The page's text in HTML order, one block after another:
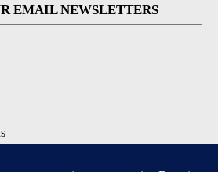
EMAIL NEWSLETTERS